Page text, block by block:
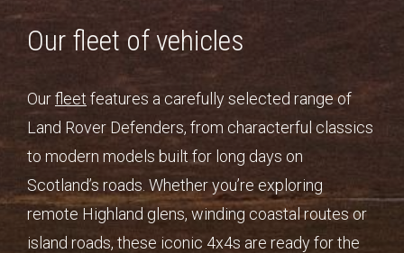
Our fleet of vehicles
Ourfleet features a carefully selected range of
Land Rover Defenders, from characterful classics
to modern models built for long days on
Scotland’s roads. Whether you’re exploring
remote Highland glens, winding coastal routes or
island roads, these iconic 4x4s are ready for the